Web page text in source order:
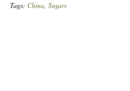
Tags: China, Sugars